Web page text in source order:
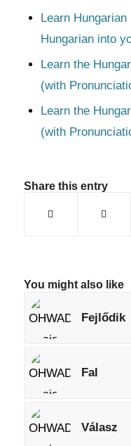
Learn
Hungarian into
Learn the
(with
Learn the
(with
Share this entry
You might also like
Fejlődik
Fal
Válasz